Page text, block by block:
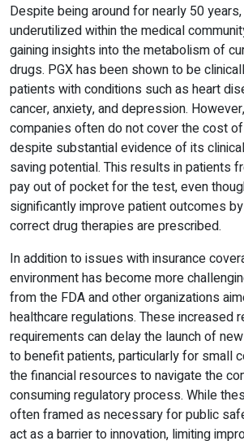
Despite being around for nearly 50 years,
underutilized within the medical
gaining insights into the metabolism of
drugs. PGX has been shown to be
patients with conditions such as heart
cancer, anxiety, and depression.
companies often do not cover the cost
despite substantial evidence of its
saving potential. This results in patients
pay out of pocket for the test, even
significantly improve patient outcomes
correct drug therapies are prescribed.
In addition to issues with insurance
environment has become more
from the FDA and other organizations
healthcare regulations. These increased
requirements can delay the launch of
to benefit patients, particularly for small
the financial resources to navigate the
consuming regulatory process. While
often framed as necessary for public
act as a barrier to innovation, limiting